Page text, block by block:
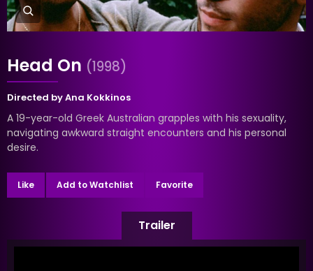
Head On (1998)
Directed byAna Kokkinos
A 19-year-old Greek Australian grapples with his sexuality,
navigating awkward straight encounters and his personal
desire.
Like Add to Watchlist Favorite
Trailer